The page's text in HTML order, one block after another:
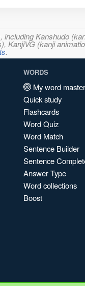
Kanshudo
KanjiVG (kanji
.
WORDS
My word
Quick study
Flashcards
Word Quiz
Word Match
Sentence Builder
Sentence
Answer Type
Word collections
Boost